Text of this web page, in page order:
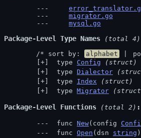
migrator.go
mysql.go
Package-Level Type Names (total 4)
	/* sort by:
alphabet
type Config
(struct)
type Dialector
type Index
(struct)
type Migrator
Package-Level Functions (total 2)
func New(config
func Open (dsn string )